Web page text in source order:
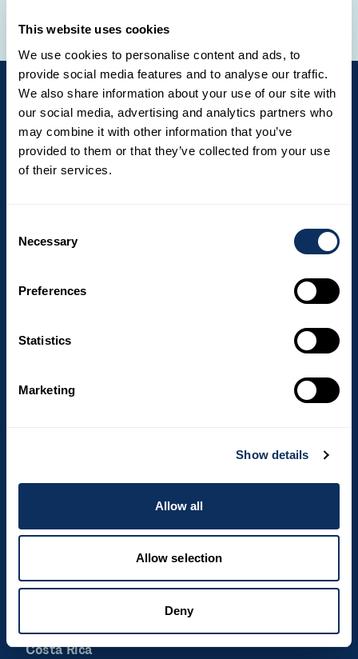
This website uses cookies
We use cookies to personalise content and ads, to
provide social media features and to analyse our traffic.
We also share information about your use of our site with
our social media, advertising and analytics partners who
may combine it with other information that you’ve
provided to them or that they’ve collected from your use
of their services.
Selection
Necessary
Preferences
Statistics
Marketing
Show details
Allow all
Allow selection
Deny
South America
Newsletter
Get exclusive offers and travel ideas by
but we will send you the French version
processing my personal data in relation to
Top destinations
Costa Rica